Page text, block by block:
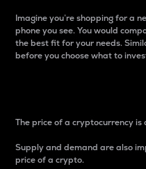
Imagine you’re shopping for a
phone you see. You would
the best fit for your needs.
before you choose what to
The price of a cryptocurrency
Supply and demand are also
price of a crypto.